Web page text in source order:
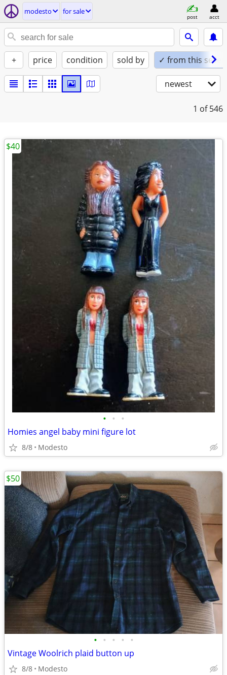
modesto for sale
post acct
+ price condition sold by ✓ from this seller
newest
1 of 546
• • •
Homies angel baby mini figure lot
8/8 Modesto
$40
• • • • •
Vintage Woolrich plaid button up
8/8 Modesto
$50